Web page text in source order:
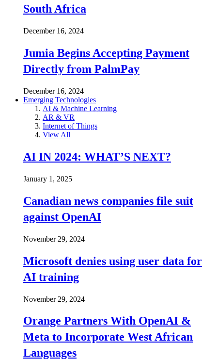
South Africa
December 16, 2024
Jumia Begins Accepting Payment
Directly from PalmPay
December 16, 2024
Emerging Technologies
AI & Machine Learning
AR & VR
Internet of Things
View All
AI IN 2024: WHAT’S NEXT?
January 1, 2025
Canadian news companies file suit
against OpenAI
November 29, 2024
Microsoft denies using user data for
AI training
November 29, 2024
Orange Partners With OpenAI &
Meta to Incorporate West African
Languages